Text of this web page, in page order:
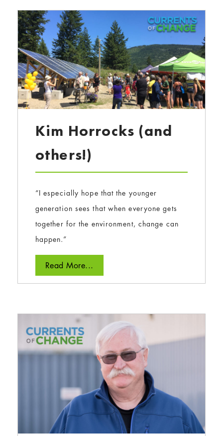
Kim Horrocks (and
others!)
“I especially hope that the younger
generation sees that when everyone gets
together for the environment, change can
happen.”
Read More...